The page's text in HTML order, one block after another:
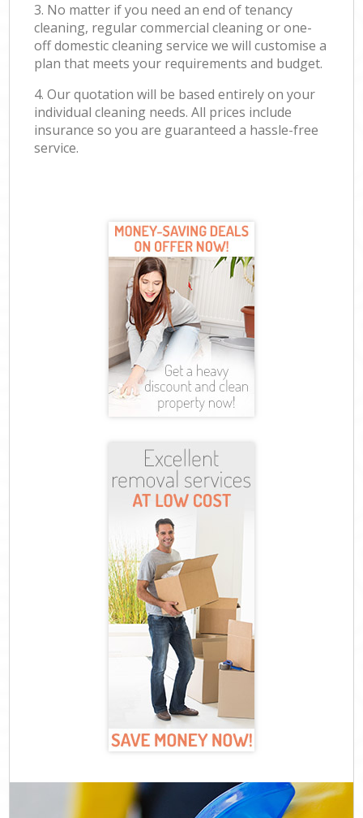
3. No matter if you need an end of tenancy
cleaning, regular commercial cleaning or one-
off domestic cleaning service we will customise a
plan that meets your requirements and budget.
4. Our quotation will be based entirely on your
individual cleaning needs. All prices include
insurance so you are guaranteed a hassle-free
service.